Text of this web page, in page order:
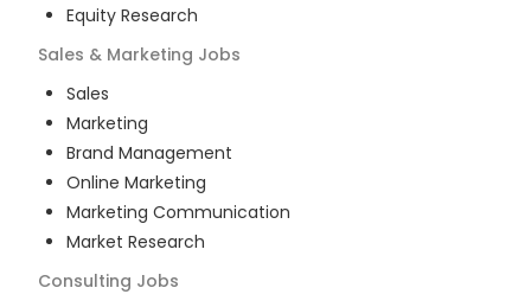
Equity Research
Sales & Marketing Jobs
Sales
Marketing
Brand Management
Online Marketing
Marketing Communication
Market Research
Consulting Jobs